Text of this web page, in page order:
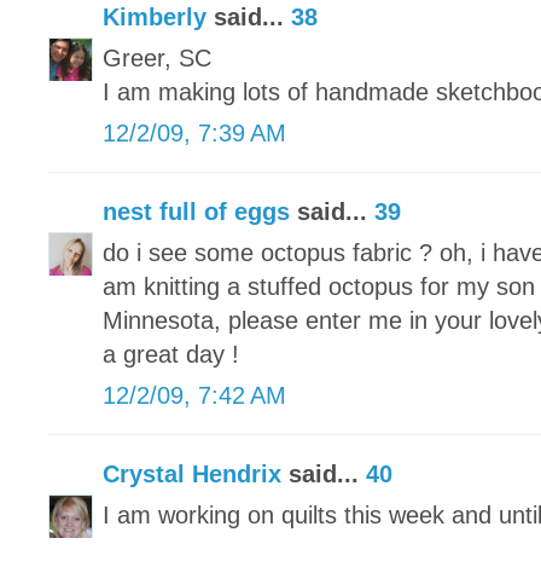
Kimberly said... 38
Greer, SC
I am making lots of handmade
12/2/09, 7:39 AM
nest full of eggs said... 39
do i see some octopus fabric ? oh, i
am knitting a stuffed octopus for my
Minnesota, please enter me in your
a great day !
12/2/09, 7:42 AM
Crystal Hendrix said... 40
I am working on quilts this week and